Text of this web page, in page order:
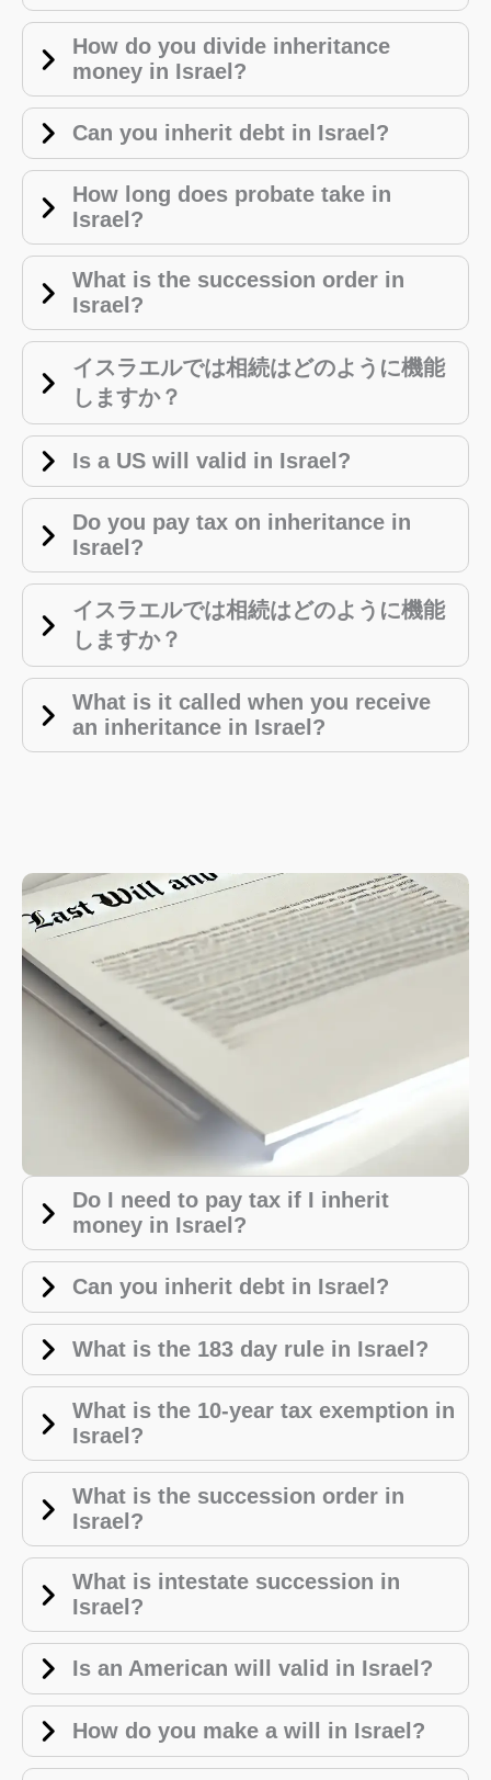
How do you divide inheritance
money in Israel?
Can you inherit debt in Israel?
How long does probate take in
Israel?
What is the succession order in
Israel?
イスラエルでは相続はどのように機能
しますか？
Is a US will valid in Israel?
Do you pay tax on inheritance in
Israel?
イスラエルでは相続はどのように機能
しますか？
What is it called when you receive
an inheritance in Israel?
Do I need to pay tax if I inherit
money in Israel?
Can you inherit debt in Israel?
What is the 183 day rule in Israel?
What is the 10-year tax exemption in
Israel?
What is the succession order in
Israel?
What is intestate succession in
Israel?
Is an American will valid in Israel?
How do you make a will in Israel?